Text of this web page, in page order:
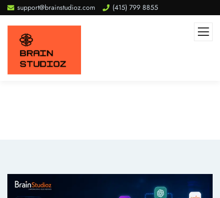
support@brainstudioz.com (415) 799 8855